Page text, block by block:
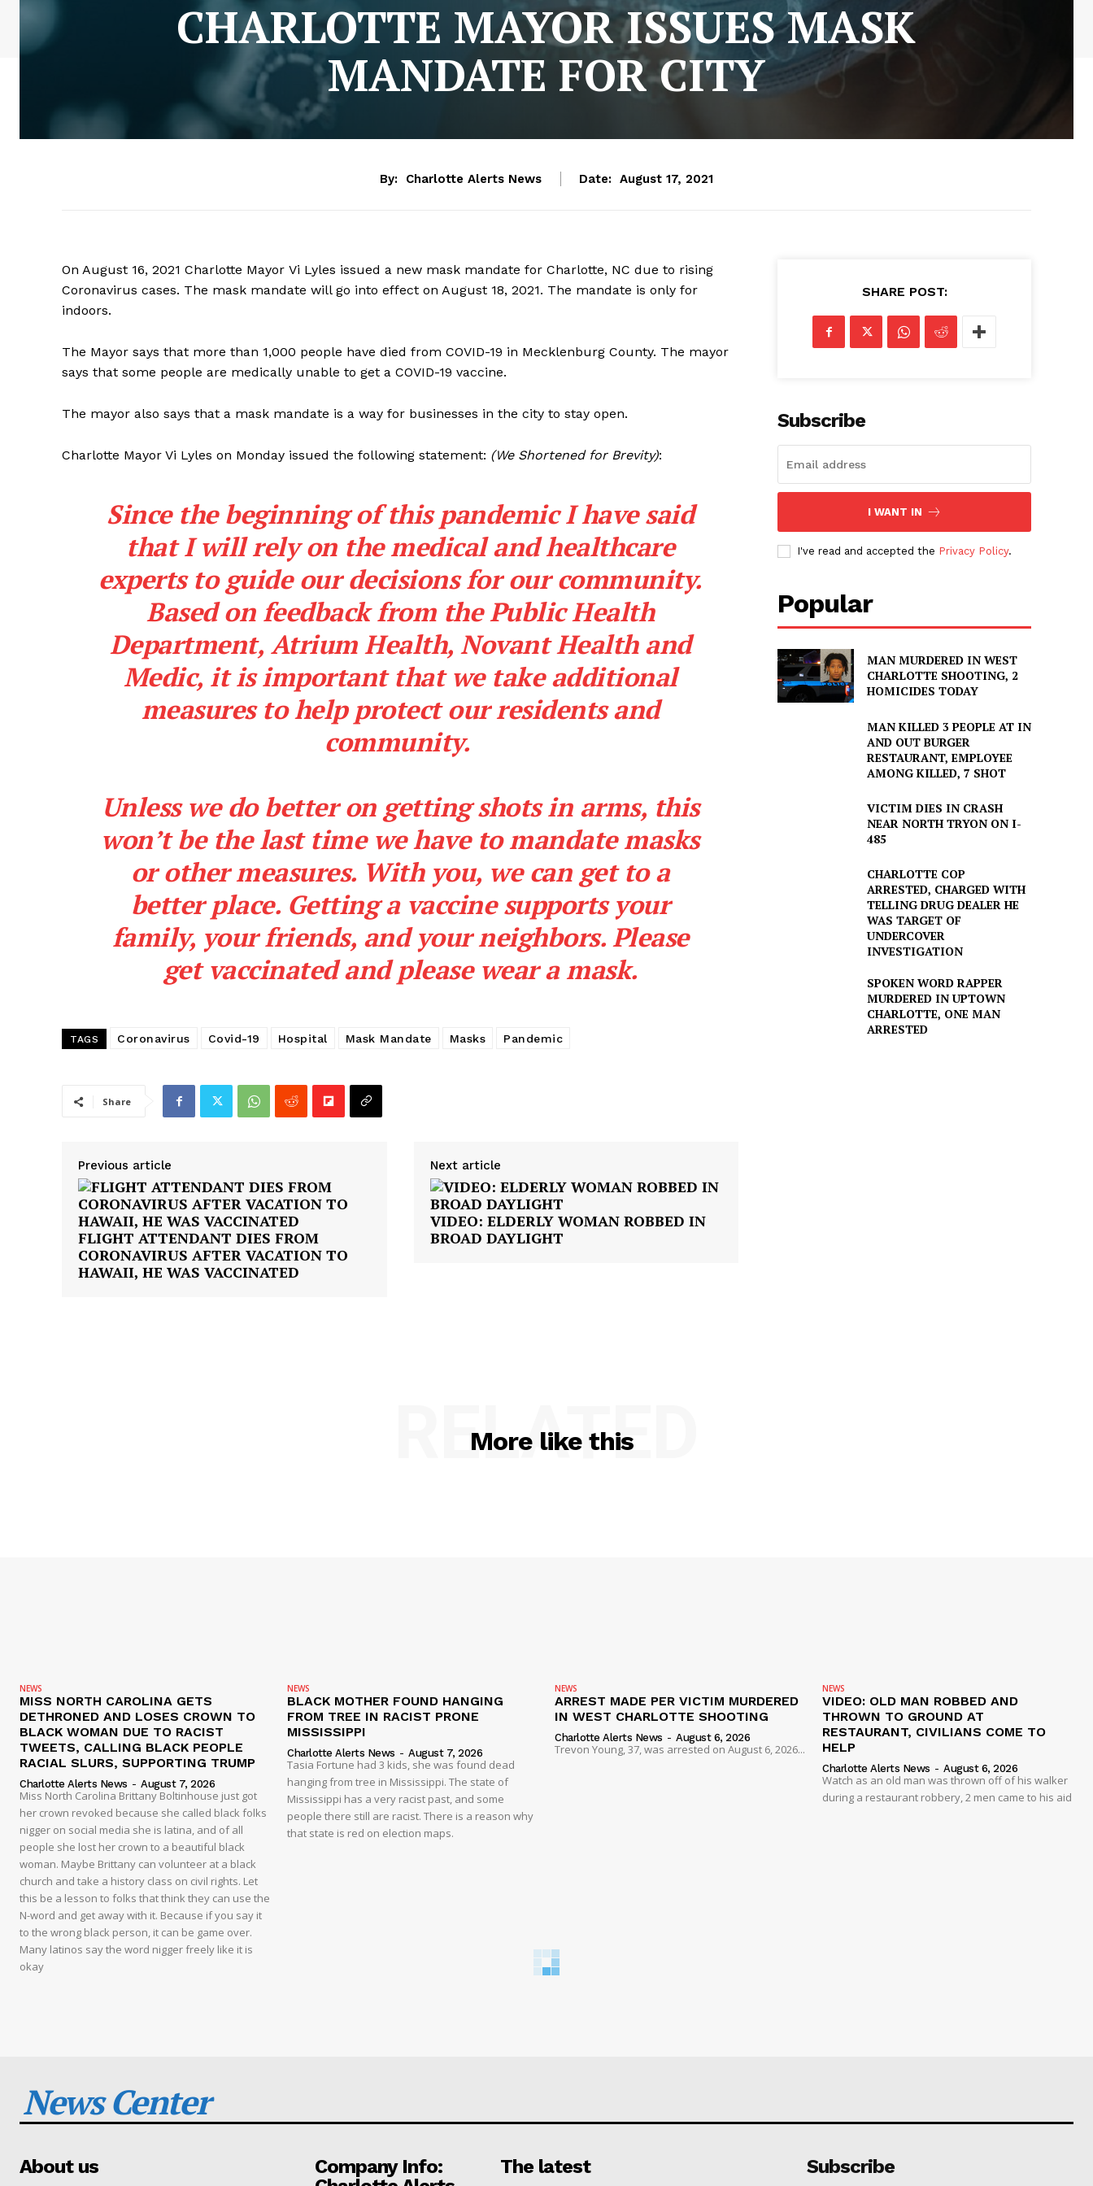
Company
VIDEO
ROBBERY
DRUGS
CHARLOTTE MAYOR ISSUES MASK
MANDATE FOR CITY
By: Charlotte Alerts News Date: August 17, 2021
On August 16, 2021 Charlotte Mayor Vi Lyles issued a new mask mandate for Charlotte, NC due to rising
Coronavirus cases. The mask mandate will go into effect on August 18, 2021. The mandate is only for
indoors.
The Mayor says that more than 1,000 people have died from COVID-19 in Mecklenburg County. The mayor
says that some people are medically unable to get a COVID-19 vaccine.
The mayor also says that a mask mandate is a way for businesses in the city to stay open.
Charlotte Mayor Vi Lyles on Monday issued the following statement: (We Shortened for Brevity):
Since the beginning of this pandemic I have said
that I will rely on the medical and healthcare
experts to guide our decisions for our community.
Based on feedback from the Public Health
Department, Atrium Health, Novant Health and
Medic, it is important that we take additional
measures to help protect our residents and
community.
Unless we do better on getting shots in arms, this
won’t be the last time we have to mandate masks
or other measures. With you, we can get to a
better place. Getting a vaccine supports your
family, your friends, and your neighbors. Please
get vaccinated and please wear a mask.
TAGS Coronavirus Covid-19 Hospital Mask Mandate Masks Pandemic
Share
Previous article
FLIGHT ATTENDANT DIES FROM
CORONAVIRUS AFTER VACATION TO
HAWAII, HE WAS VACCINATED
Next article
VIDEO: ELDERLY WOMAN ROBBED IN
BROAD DAYLIGHT
SHARE POST:
Subscribe
I WANT IN
I've read and accepted the Privacy Policy.
Popular
MAN MURDERED IN WEST
CHARLOTTE SHOOTING, 2
HOMICIDES TODAY
MAN KILLED 3 PEOPLE AT IN
AND OUT BURGER
RESTAURANT, EMPLOYEE
AMONG KILLED, 7 SHOT
VICTIM DIES IN CRASH
NEAR NORTH TRYON ON I-
485
CHARLOTTE COP
ARRESTED, CHARGED WITH
TELLING DRUG DEALER HE
WAS TARGET OF
UNDERCOVER
INVESTIGATION
SPOKEN WORD RAPPER
MURDERED IN UPTOWN
CHARLOTTE, ONE MAN
ARRESTED
More like this
RELATED
NEWS
MISS NORTH CAROLINA GETS
DETHRONED AND LOSES CROWN TO
BLACK WOMAN DUE TO RACIST
TWEETS, CALLING BLACK PEOPLE
RACIAL SLURS, SUPPORTING TRUMP
Charlotte Alerts News - August 7, 2026
Miss North Carolina Brittany Boltinhouse just got
her crown revoked because she called black folks
nigger on social media she is latina, and of all
people she lost her crown to a beautiful black
woman. Maybe Brittany can volunteer at a black
church and take a history class on civil rights. Let
this be a lesson to folks that think they can use the
N-word and get away with it. Because if you say it
to the wrong black person, it can be game over.
Many latinos say the word nigger freely like it is
okay
NEWS
BLACK MOTHER FOUND HANGING
FROM TREE IN RACIST PRONE
MISSISSIPPI
Charlotte Alerts News - August 7, 2026
Tasia Fortune had 3 kids, she was found dead
hanging from tree in Mississippi. The state of
Mississippi has a very racist past, and some
people there still are racist. There is a reason why
that state is red on election maps.
NEWS
ARREST MADE PER VICTIM MURDERED
IN WEST CHARLOTTE SHOOTING
Charlotte Alerts News - August 6, 2026
Trevon Young, 37, was arrested on August 6, 2026...
NEWS
VIDEO: OLD MAN ROBBED AND
THROWN TO GROUND AT
RESTAURANT, CIVILIANS COME TO
HELP
Charlotte Alerts News - August 6, 2026
Watch as an old man was thrown off of his walker
during a restaurant robbery, 2 men came to his aid
News Center
About us
Company Info:
The latest Subscribe